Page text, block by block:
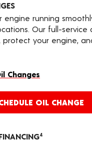
engine running
Our full-
protect your engine,
Changes
OIL CHANGE
4